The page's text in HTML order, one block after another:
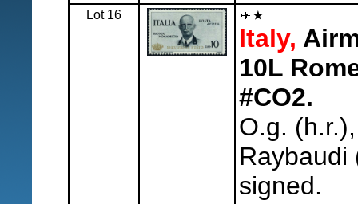
Lot 16
Italy,
10L
#CO2.
O.g.
Raybaudi
signed.